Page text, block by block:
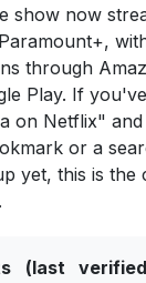
show now
through
Play. If
on Netflix"
or a
yet, this is the
(last